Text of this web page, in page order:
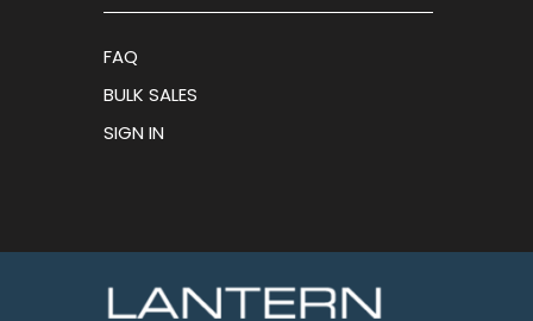
FAQ
BULK SALES
SIGN IN